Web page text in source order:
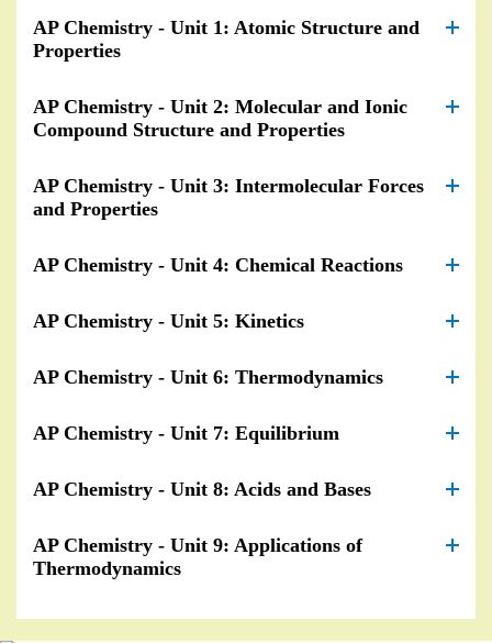
AP Chemistry - Unit 1: Atomic Structure and
Properties
AP Chemistry - Unit 2: Molecular and Ionic
Compound Structure and Properties
AP Chemistry - Unit 3: Intermolecular Forces
and Properties
AP Chemistry - Unit 4: Chemical Reactions
AP Chemistry - Unit 5: Kinetics
AP Chemistry - Unit 6: Thermodynamics
AP Chemistry - Unit 7: Equilibrium
AP Chemistry - Unit 8: Acids and Bases
AP Chemistry - Unit 9: Applications of
Thermodynamics